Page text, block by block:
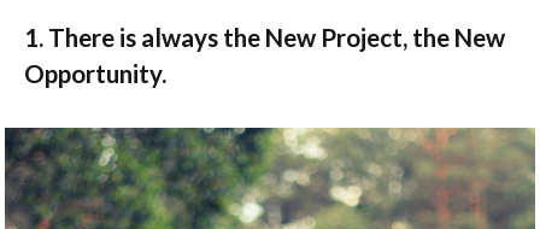
1. There is always the New Project, the New
Opportunity.